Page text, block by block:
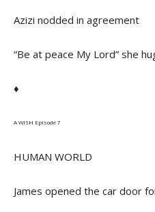
Azizi nodded in agreement
“Be at peace My Lord” she
♦
A WISH Episode 7
HUMAN WORLD
James opened the car door